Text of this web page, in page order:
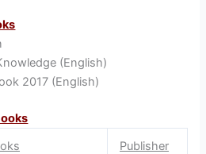
(English)
2017 (English)
Publisher